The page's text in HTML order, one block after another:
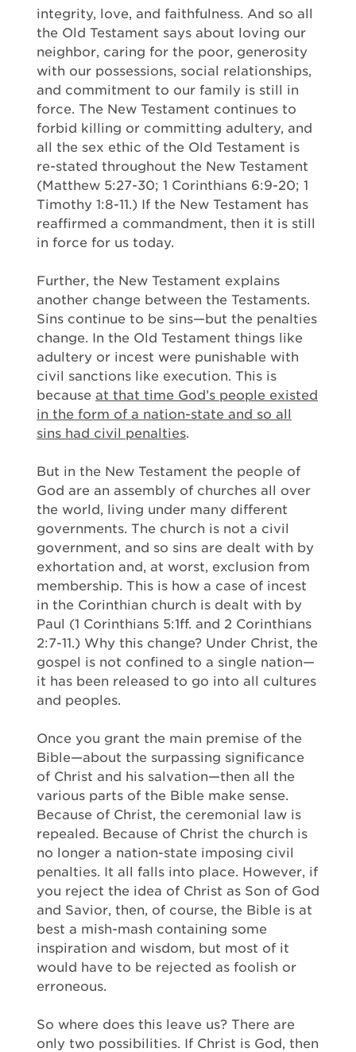
integrity, love, and faithfulness. And so all
the Old Testament says about loving our
neighbor, caring for the poor, generosity
with our possessions, social relationships,
and commitment to our family is still in
force. The New Testament continues to
forbid killing or committing adultery, and
all the sex ethic of the Old Testament is
re-stated throughout the New Testament
(Matthew 5:27-30; 1 Corinthians 6:9-20; 1
Timothy 1:8-11.) If the New Testament has
reaffirmed a commandment, then it is still
in force for us today.
Further, the New Testament explains
another change between the Testaments.
Sins continue to be sins—but the penalties
change. In the Old Testament things like
adultery or incest were punishable with
civil sanctions like execution. This is
because at that time God’s people existed
in the form of a nation-state and so all
sins had civil penalties.
But in the New Testament the people of
God are an assembly of churches all over
the world, living under many different
governments. The church is not a civil
government, and so sins are dealt with by
exhortation and, at worst, exclusion from
membership. This is how a case of incest
in the Corinthian church is dealt with by
Paul (1 Corinthians 5:1ff. and 2 Corinthians
2:7-11.) Why this change? Under Christ, the
gospel is not confined to a single nation—
it has been released to go into all cultures
and peoples.
Once you grant the main premise of the
Bible—about the surpassing significance
of Christ and his salvation—then all the
various parts of the Bible make sense.
Because of Christ, the ceremonial law is
repealed. Because of Christ the church is
no longer a nation-state imposing civil
penalties. It all falls into place. However, if
you reject the idea of Christ as Son of God
and Savior, then, of course, the Bible is at
best a mish-mash containing some
inspiration and wisdom, but most of it
would have to be rejected as foolish or
erroneous.
So where does this leave us? There are
only two possibilities. If Christ is God, then